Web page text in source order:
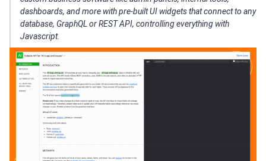
dashboards, and more with pre-built UI widgets that connect to any
database, GraphQL or REST API, controlling everything with
Javascript.